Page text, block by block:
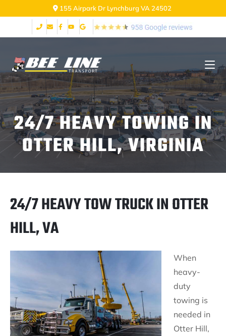
155 Airpark Dr Lynchburg VA 24502
24/7 HEAVY TOWING IN
OTTER HILL, VIRGINIA
24/7 HEAVY TOW TRUCK IN OTTER
HILL, VA
When
heavy-
duty
towing is
needed in
Otter Hill,